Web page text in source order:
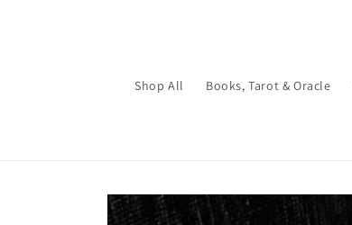
Shop All Books, Tarot & Oracle
Skip to
product